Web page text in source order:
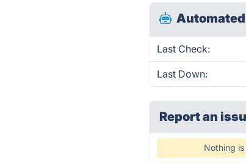
Last Check:
Last Down:
Report an
Nothing